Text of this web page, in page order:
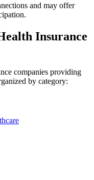
and may offer
Insurance
companies providing
by category: